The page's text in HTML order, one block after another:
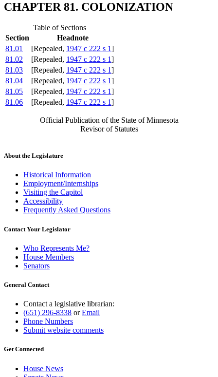
CHAPTER 81. COLONIZATION
Table of Sections
Section
Headnote
81.01
[Repealed, 1947 c 222 s 1]
81.02
[Repealed, 1947 c 222 s 1]
81.03
[Repealed, 1947 c 222 s 1]
81.04
[Repealed, 1947 c 222 s 1]
81.05
[Repealed, 1947 c 222 s 1]
81.06
[Repealed, 1947 c 222 s 1]
Official Publication of the State of Minnesota
Revisor of Statutes
About the Legislature
Historical Information
Employment/Internships
Visiting the Capitol
Accessibility
Frequently Asked Questions
Contact Your Legislator
Who Represents Me?
House Members
Senators
General Contact
Contact a legislative librarian:
(651) 296-8338 orEmail
Phone Numbers
Submit website comments
Get Connected
House News